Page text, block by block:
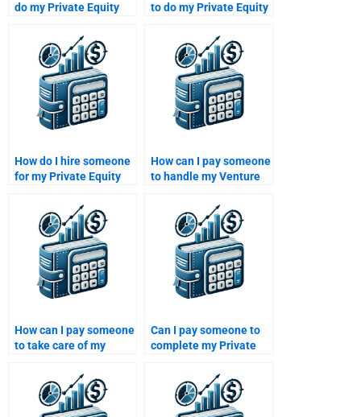
do my Private Equity
to do my Private Equity
assignment?
How do I hire someone
for my Private Equity
How can I pay someone
to handle my Venture
How can I pay someone
to take care of my
risk assessment?
Can I pay someone to
complete my Private
management report?